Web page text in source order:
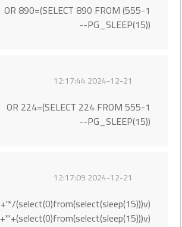
555-1) OR 890=(SELECT 890 FROM
PG_SLEEP(15))--
2024-12-21 12:17:44
555-1 OR 224=(SELECT 224 FROM
PG_SLEEP(15))--
2024-12-21 12:17:09
(select(0)from(select(sleep(15)))v)/*'+
(select(0)from(select(sleep(15)))v)+'"+